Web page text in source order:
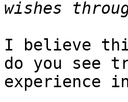
I believe
do you see
experience